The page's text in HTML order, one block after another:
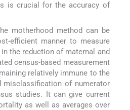
is crucial for the accuracy of
motherhood method can be
efficient manner to measure
the reduction of maternal and
census-based measurement
relatively immune to the
misclassification of numerator
studies. It can give current
as well as averages over